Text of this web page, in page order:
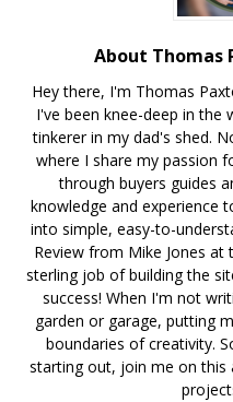
About Thomas
Hey there, I'm Thomas
I've been knee-deep in
tinkerer in my dad's shed.
where I share my passion
through buyers guides
knowledge and experience
into simple, easy-to-
Review from Mike Jones
sterling job of building the
success! When I'm not
garden or garage, putting
boundaries of creativity.
starting out, join me on this